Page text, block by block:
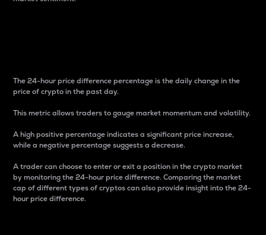
The 24-hour price difference percentage is the daily change in the
price of crypto in the past day.
This metric allows traders to gauge market momentum and volatility.
A high positive percentage indicates a significant price increase,
while a negative percentage suggests a decrease.
A trader can choose to enter or exit a position in the crypto market
by monitoring the 24-hour price difference. Comparing the market
cap of different types of cryptos can also provide insight into the 24-
hour price difference.